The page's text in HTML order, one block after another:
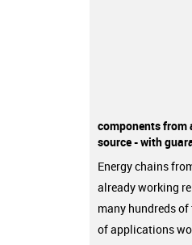
components from
source - with
Energy chains
already working
many hundreds
of applications